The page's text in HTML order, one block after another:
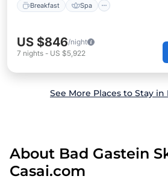
Breakfast Spa
US $846/night
7 nights - US $5,922
See More Places to Stay in
About Bad Gastein
Casai.com